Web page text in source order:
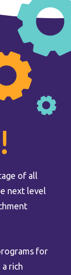
of all
next level
for
rich